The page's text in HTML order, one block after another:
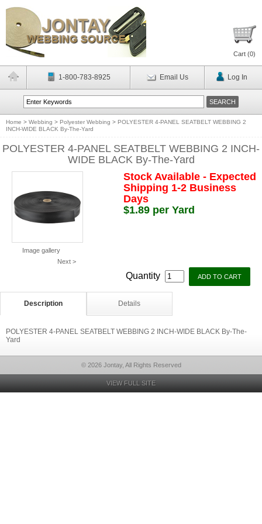
Cart (0)
1-800-783-8925 Email Us Log In
Home > Webbing > Polyester Webbing > POLYESTER 4-PANEL SEATBELT WEBBING 2
INCH-WIDE BLACK By-The-Yard
POLYESTER 4-PANEL SEATBELT WEBBING 2 INCH-
WIDE BLACK By-The-Yard
Image gallery
Next >
Stock Available - Expected
Shipping 1-2 Business
Days
$1.89 per Yard
Quantity
Description Details
POLYESTER 4-PANEL SEATBELT WEBBING 2 INCH-WIDE BLACK By-The-
Yard
© 2026 Jontay, All Rights Reserved
VIEW FULL SITE